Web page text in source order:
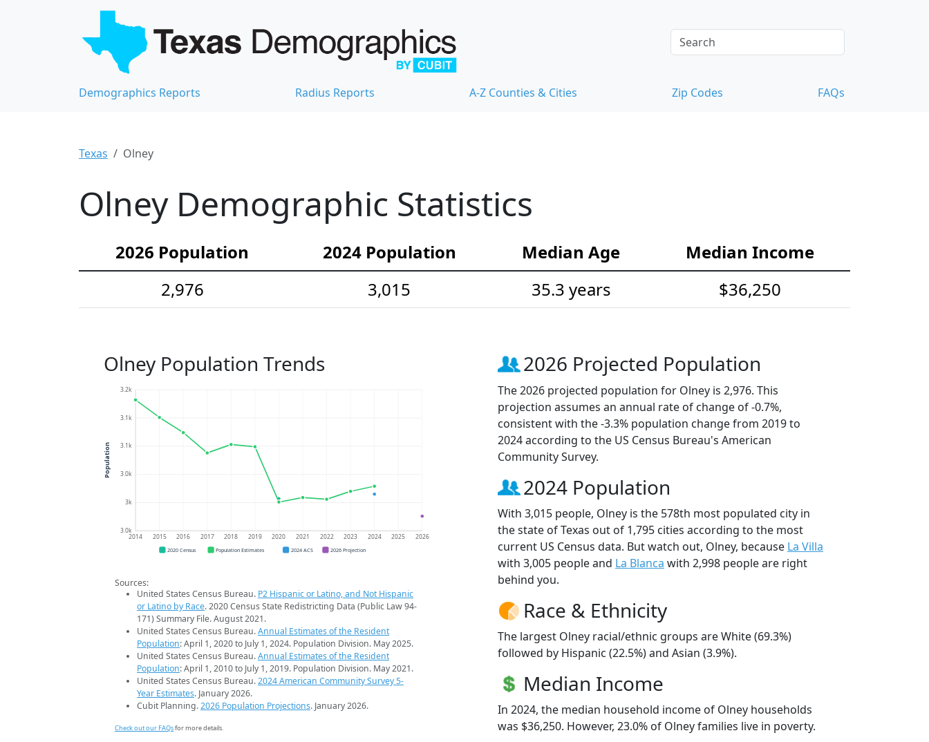
Demographics Reports Radius Reports A-Z Counties & Cities Zip Codes FAQs
Texas Olney
Olney Demographic Statistics
2026 Population 2024 Population Median Age
Median Income
2,976
3,015 35.3 years $36,250
Olney Population Trends
3.0k
3k
3.0k
3.1k
3.1k
3.2k
2014 2015 2016 2017 2018 2019 2020 2021 2022 2023 2024 2025 2026
Population
2020 Census Population Estimates 2024 ACS 2026 Projection
Sources:
United States Census Bureau. P2 Hispanic or Latino, and Not Hispanic
or Latino by Race. 2020 Census State Redistricting Data (Public Law 94-
171) Summary File. August 2021.
United States Census Bureau.Annual Estimates of the Resident
Population: April 1, 2020 to July 1, 2024. Population Division. May 2025.
United States Census Bureau.Annual Estimates of the Resident
Population: April 1, 2010 to July 1, 2019. Population Division. May 2021.
United States Census Bureau.2024 American Community Survey 5-
Year Estimates. January 2026.
Cubit Planning.2026 Population Projections. January 2026.
Check out our FAQsfor more details.
2026 Projected Population
The 2026 projected population for Olney is 2,976. This
projection assumes an annual rate of change of -0.7%,
consistent with the -3.3% population change from 2019 to
2024 according to the US Census Bureau's American
Community Survey.
2024 Population
With 3,015 people, Olney is the 578th most populated city in
the state of Texas out of 1,795 cities according to the most
current US Census data. But watch out, Olney, because La Villa
with 3,005 people and La Blanca with 2,998 people are right
behind you.
Race & Ethnicity
The largest Olney racial/ethnic groups are White (69.3%)
followed by Hispanic (22.5%) and Asian (3.9%).
Median Income
In 2024, the median household income of Olney households
was $36,250. However, 23.0% of Olney families live in poverty.